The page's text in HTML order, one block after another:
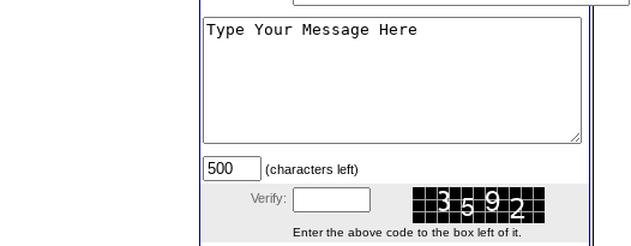
(characters left)
Verify:
Enter the above code to the box left of it.